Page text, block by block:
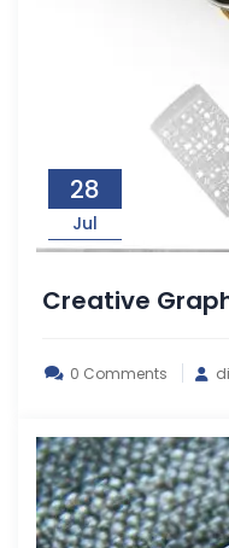
28
Jul
Creative
0 Comments